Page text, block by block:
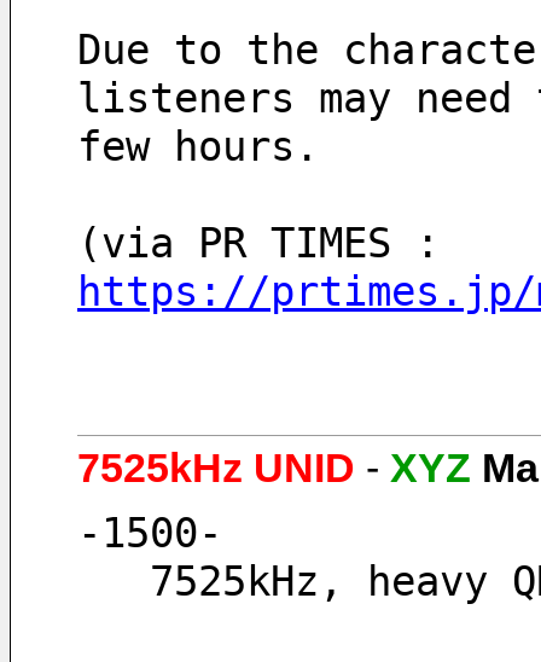
Due to the
listeners may
few hours.
https://prtimes.jp/
7525kHz UNID - XYZ
-1500-
7525kHz,